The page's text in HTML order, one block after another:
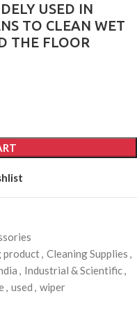
USED IN
TO CLEAN WET
THE FLOOR
product, Cleaning Supplies ,
, Industrial & Scientific,
, used , wiper